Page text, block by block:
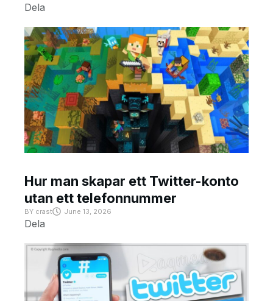
Dela
Hur man skapar ett Twitter-konto
utan ett telefonnummer
BY crast June 13, 2026
Dela